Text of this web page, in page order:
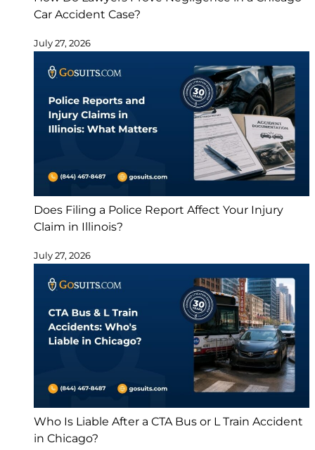
Car Accident Case?
July 27, 2026
Does Filing a Police Report Affect Your Injury
Claim in Illinois?
July 27, 2026
Who Is Liable After a CTA Bus or L Train Accident
in Chicago?